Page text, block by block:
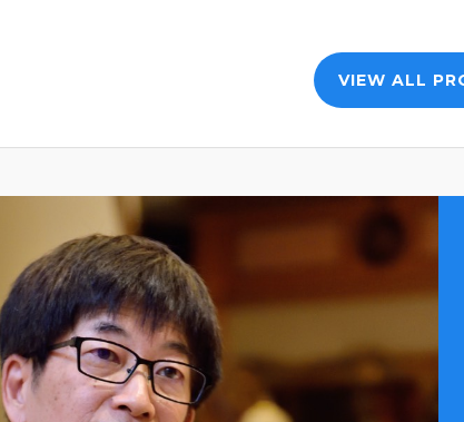
VIEW ALL